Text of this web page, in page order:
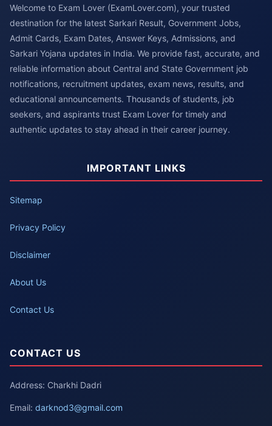
Welcome to Exam Lover (ExamLover.com), your trusted
destination for the latest Sarkari Result, Government Jobs,
Admit Cards, Exam Dates, Answer Keys, Admissions, and
Sarkari Yojana updates in India. We provide fast, accurate, and
reliable information about Central and State Government job
notifications, recruitment updates, exam news, results, and
educational announcements. Thousands of students, job
seekers, and aspirants trust Exam Lover for timely and
authentic updates to stay ahead in their career journey.
IMPORTANT LINKS
Sitemap
Privacy Policy
Disclaimer
About Us
Contact Us
CONTACT US
Address: Charkhi Dadri
Email: darknod3@gmail.com